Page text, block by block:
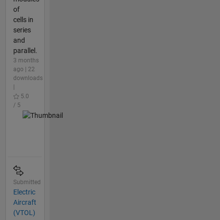
of
cells in
series
and
parallel.
3 months
ago | 22
downloads
5.0
/ 5
Submitted
Electric
Aircraft
(VTOL)